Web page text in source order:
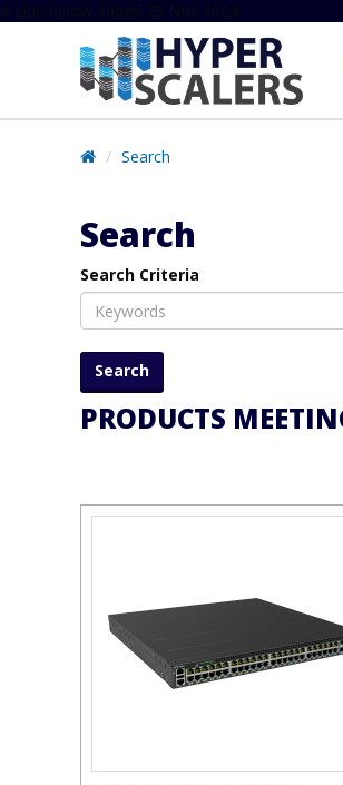
# Line below added 29 Nov 2024
Search
Search
Search Criteria
PRODUCTS